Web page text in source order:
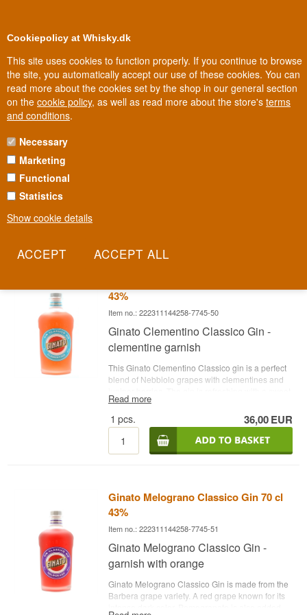
Cookiepolicy at Whisky.dk
This site uses cookies to function properly. If you continue to browse
the site, you automatically accept our use of these cookies. You can
read more about the cookies set by the shop in our general section
on the cookie policy, as well as read more about the store's terms
and conditions.
Necessary
Marketing
Functional
Statistics
Show cookie details
100% Danish owned Owned and operated in Denmark
GINATO GIN
In the northern Italian port city of Ravenna, where history and
gastronomy flow closely together, a gin is distilled that tries to pour
gathered in one place.
43%
Item no.: 222311144258-7745-50
Ginato Clementino Classico Gin -
clementine garnish
This Ginato Clementino Classico gin is a perfect
blend of Nebbiolo grapes with clementines and
taste of clementines from Italy's southernmost
region, Calabria. Perfect for hot summer days.
See all gins from Ginato here. - Distillery: Ginato-
Name: Ginato Clementino Classico Gin -
Botanicals: Juniper berries, clementine and
Recommended Garnish: A slice of clementine
and fresh mint
Read more
1 pcs. 36,00EUR
Ginato Melograno Classico Gin 70 cl
43%
Item no.: 222311144258-7745-51
Ginato Melograno Classico Gin -
garnish with orange
Ginato Melograno Classico Gin is made from the
Barbera grape variety. A red grape known for its